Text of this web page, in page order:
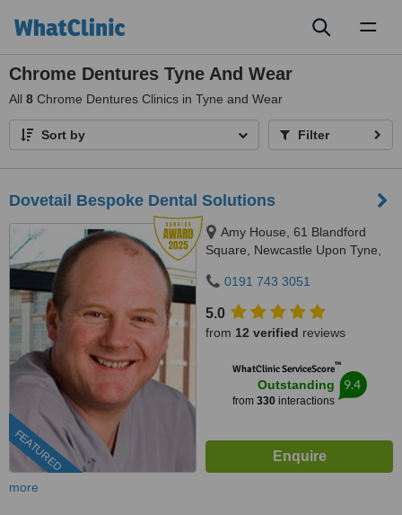
Chrome Dentures Tyne And Wear
All 8 Chrome Dentures Clinics in Tyne and Wear
Sort by Filter
Dovetail Bespoke Dental Solutions
FEATURED
Amy House, 61 Blandford
Square, Newcastle Upon Tyne,
0191 743 3051
5.0
from 12 verified reviews
WhatClinic ServiceScore™
Outstanding
from 330interactions
9.4
more